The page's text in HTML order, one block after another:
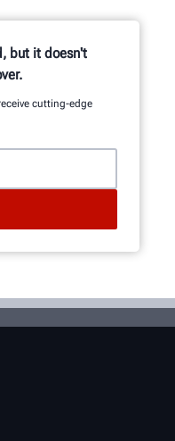
but it doesn't
cutting-edge